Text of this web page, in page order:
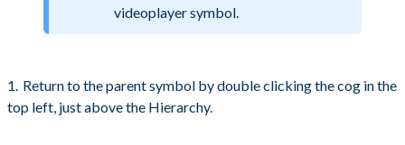
videoplayer symbol.
Return to the parent symbol by double clicking the cog in the
top left, just above the Hierarchy.